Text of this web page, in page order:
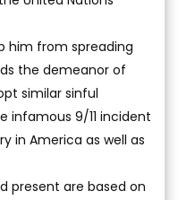
him from spreading
the demeanor of
similar sinful
infamous 9/11 incident
in America as well as
present are based on